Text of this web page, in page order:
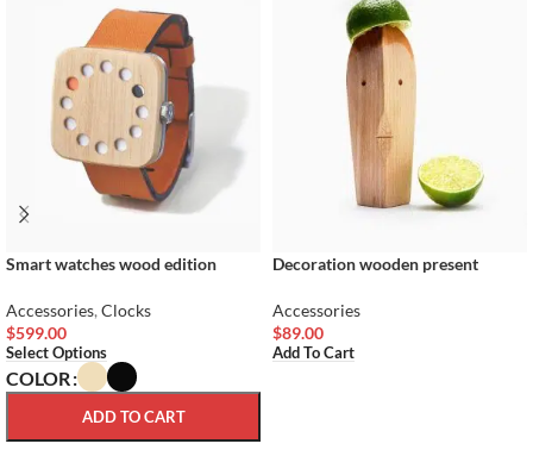
Smart watches wood edition
Accessories, Clocks
$599.00
Select Options
COLOR
ADD TO CART
Decoration wooden present
Accessories
$89.00
Add To Cart